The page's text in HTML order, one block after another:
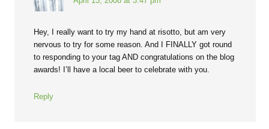
Hey, I really want to try my hand at risotto, but am very
nervous to try for some reason. And I FINALLY got round
to responding to your tag AND congratulations on the blog
awards! I’ll have a local beer to celebrate with you.
Reply